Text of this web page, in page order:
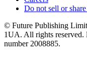
Do not sell or
© Future Publishing
1UA. All rights reserved.
number 2008885.